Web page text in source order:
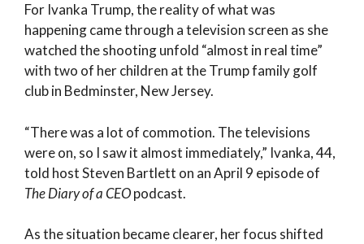
For Ivanka Trump, the reality of what was
happening came through a television screen as she
watched the shooting unfold “almost in real time”
with two of her children at the Trump family golf
club in Bedminster, New Jersey.
“There was a lot of commotion. The televisions
were on, so I saw it almost immediately,” Ivanka, 44,
told host Steven Bartlett on an April 9 episode of
The Diary of a CEOpodcast.
As the situation became clearer, her focus shifted